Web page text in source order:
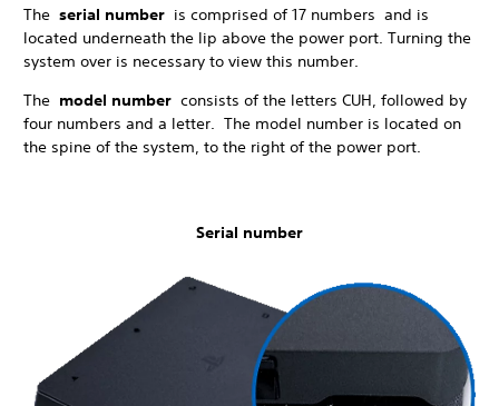
The serial number is comprised of 17 numbers and is
located underneath the lip above the power port. Turning the
system over is necessary to view this number.
The model number consists of the letters CUH, followed by
four numbers and a letter. The model number is located on
the spine of the system, to the right of the power port.
Serial number